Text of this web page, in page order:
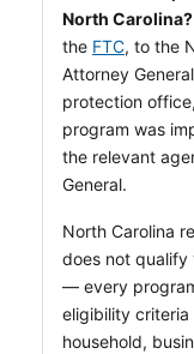
North Carolina?
the FTC, to the
Attorney
protection
program was
the relevant
General.
North Carolina
does not
— every
eligibility criteria
household,